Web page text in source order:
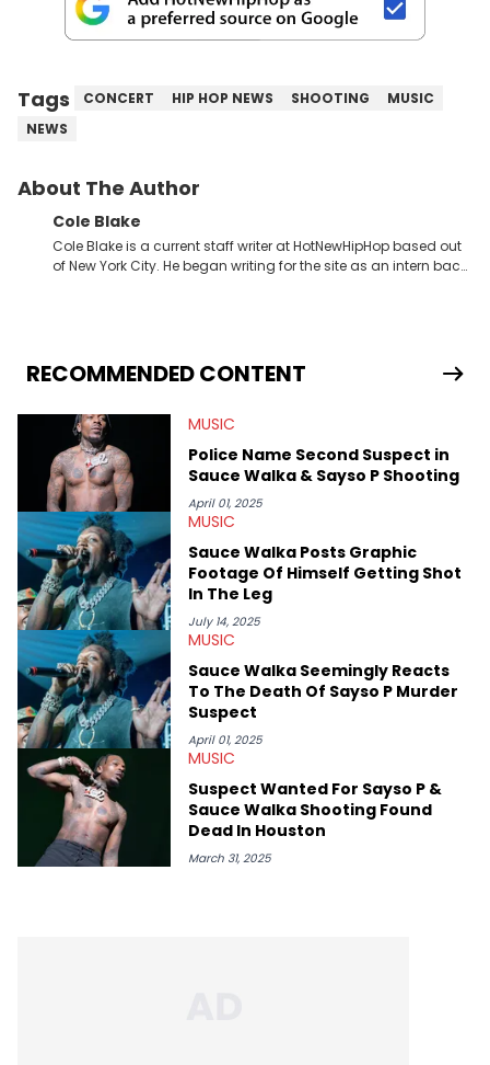
Tags CONCERT HIP HOP NEWS SHOOTING
MUSIC
NEWS
About The Author
Cole Blake
Cole Blake is a current staff writer at HotNewHipHop based out
of New York City. He began writing for the site as an intern back
extends outside of hip-hop, having written extensively about a
myriad of topics including politics, sports, and pop culture.
the site as well, such as Rolling Loud and Governors Ball.
RECOMMENDED CONTENT
MUSIC
Police Name Second Suspect in
Sauce Walka & Sayso P Shooting
April 01, 2025
MUSIC
Sauce Walka Posts Graphic
Footage Of Himself Getting Shot
In The Leg
July 14, 2025
MUSIC
Sauce Walka Seemingly Reacts
To The Death Of Sayso P Murder
Suspect
April 01, 2025
MUSIC
Suspect Wanted For Sayso P &
Sauce Walka Shooting Found
Dead In Houston
March 31, 2025